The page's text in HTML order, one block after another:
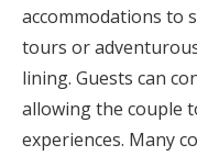
accommodations to
tours or
lining. Guests can
allowing the couple
experiences. Many